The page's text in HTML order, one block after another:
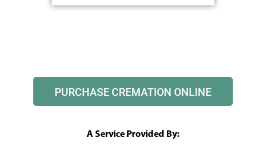
PURCHASE CREMATION ONLINE
A Service Provided By: